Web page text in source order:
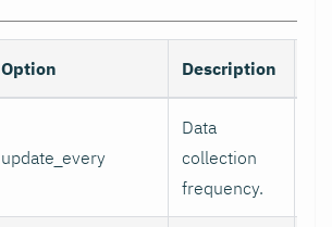
Option Description
update_every
Data
collection
frequency.